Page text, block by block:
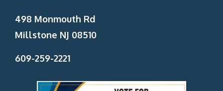
498 Monmouth Rd
Millstone NJ 08510
609-259-2221